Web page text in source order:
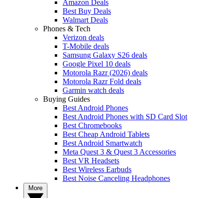
Amazon Deals
Best Buy Deals
Walmart Deals
Phones & Tech
Verizon deals
T-Mobile deals
Samsung Galaxy S26 deals
Google Pixel 10 deals
Motorola Razr (2026) deals
Motorola Razr Fold deals
Garmin watch deals
Buying Guides
Best Android Phones
Best Android Phones with SD Card Slot
Best Chromebooks
Best Cheap Android Tablets
Best Android Smartwatch
Meta Quest 3 & Quest 3 Accessories
Best VR Headsets
Best Wireless Earbuds
Best Noise Canceling Headphones